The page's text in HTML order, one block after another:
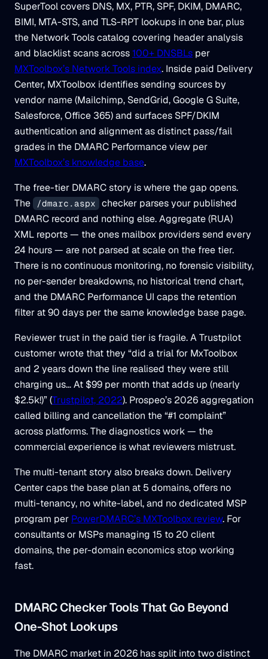
SuperTool covers DNS, MX, PTR, SPF, DKIM, DMARC,
BIMI, MTA-STS, and TLS-RPT lookups in one bar, plus
the Network Tools catalog covering header analysis
and blacklist scans across100+ DNSBLs per
MXToolbox’s Network Tools index. Inside paid Delivery
Center, MXToolbox identifies sending sources by
vendor name (Mailchimp, SendGrid, Google G Suite,
Salesforce, Office 365) and surfaces SPF/DKIM
authentication and alignment as distinct pass/fail
grades in the DMARC Performance view per
MXToolbox’s knowledge base.
The free-tier DMARC story is where the gap opens.
The
/dmarc.aspx
checker parses your published
DMARC record and nothing else. Aggregate (RUA)
XML reports — the ones mailbox providers send every
24 hours — are not parsed at scale on the free tier.
There is no continuous monitoring, no forensic visibility,
no per-sender breakdowns, no historical trend chart,
and the DMARC Performance UI caps the retention
filter at 90 days per the same knowledge base page.
Reviewer trust in the paid tier is fragile. A Trustpilot
customer wrote that they “did a trial for MxToolbox
and 2 years down the line realised they were still
charging us… At $99 per month that adds up (nearly
$2.5k!)” (Trustpilot, 2022). Prospeo’s 2026 aggregation
called billing and cancellation the “#1 complaint”
across platforms. The diagnostics work — the
commercial experience is what reviewers mistrust.
The multi-tenant story also breaks down. Delivery
Center caps the base plan at 5 domains, offers no
multi-tenancy, no white-label, and no dedicated MSP
program per PowerDMARC’s MXToolbox review. For
consultants or MSPs managing 15 to 20 client
domains, the per-domain economics stop working
fast.
DMARC Checker Tools That Go Beyond
One-Shot Lookups
The DMARC market in 2026 has split into two distinct